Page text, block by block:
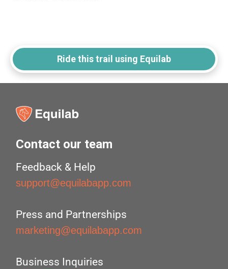
Ride this trail using Equilab
Contact our team
Feedback & Help
support@equilabapp.com
Press and Partnerships
marketing@equilabapp.com
Business Inquiries